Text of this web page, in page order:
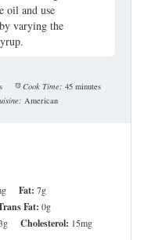
oil and use
varying the
Cook Time: 45 minutes
American
Fat: 7g
Fat: 0g
Cholesterol: 15mg